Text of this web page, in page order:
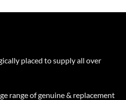
placed to supply all over
range of genuine & replacement